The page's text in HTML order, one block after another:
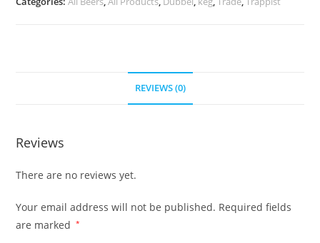
REVIEWS (0)
Reviews
There are no reviews yet.
Your email address will not be published. Required fields
are marked
*